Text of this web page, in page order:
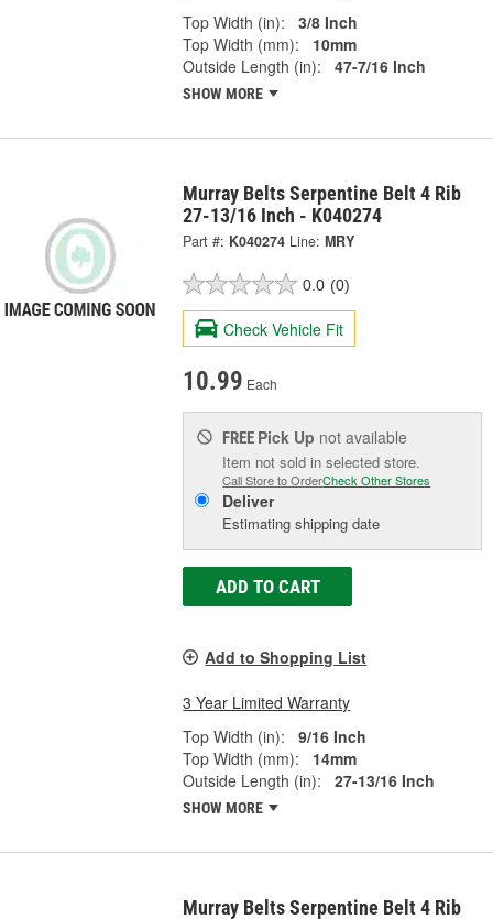
Top Width (in):
3/8 Inch
Top Width (mm):
10mm
Outside Length (in):
47-7/16 Inch
SHOW MORE
Murray Belts Serpentine Belt 4 Rib
27-13/16 Inch - K040274
Part #: K040274 Line: MRY
0.0 (0)
Check Vehicle Fit
10.99 Each
FREE Pick Up not available
Item not sold in selected store.
Call Store to OrderCheck Other Stores
Deliver
Estimating shipping date
ADD TO CART
Add to Shopping List
3 Year Limited Warranty
Top Width (in):
9/16 Inch
Top Width (mm):
14mm
Outside Length (in):
27-13/16 Inch
SHOW MORE
Murray Belts Serpentine Belt 4 Rib